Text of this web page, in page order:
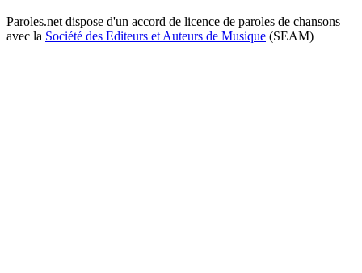
Paroles.net dispose d'un accord de licence de paroles de chansons
avec la Société des Editeurs et Auteurs de Musique (SEAM)